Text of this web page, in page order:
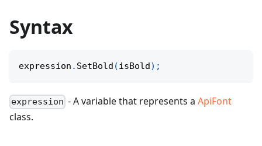
Syntax
expression . SetBold (isBold) ;
expression - A variable that represents aApiFont
class.